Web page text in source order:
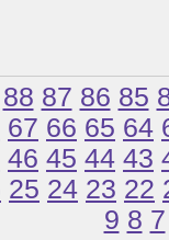
88 87 86 85
67 66 65 64
46 45 44 43
25 24 23 22
9 8 7